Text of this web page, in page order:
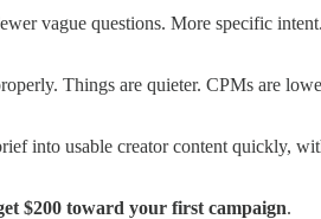
vague questions. More specific
Things are quieter. CPMs are
into usable creator content quickly,
$200 toward your first campaign.